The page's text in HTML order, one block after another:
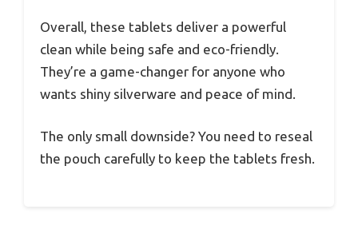
Overall, these tablets deliver a powerful
clean while being safe and eco-friendly.
They’re a game-changer for anyone who
wants shiny silverware and peace of mind.
The only small downside? You need to reseal
the pouch carefully to keep the tablets fresh.